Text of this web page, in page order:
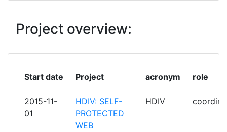
LABS SL
Project overview:
Start date Project acronym role
2015-11-
01
HDIV: SELF-
PROTECTED
WEB
HDIV